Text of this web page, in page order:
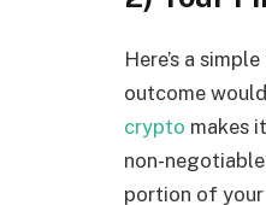
Here’s a
outcome
crypto makes
non-
portion of